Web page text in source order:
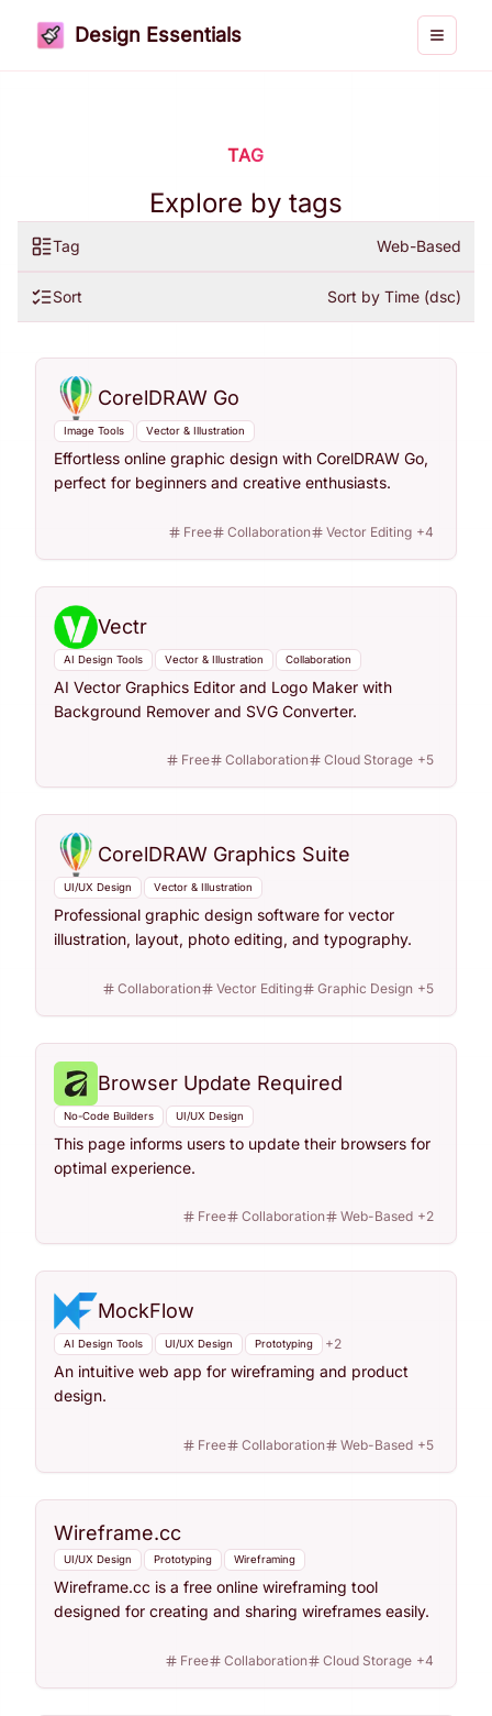
Design Essentials Toggle
TAG
Explore by tags
Tag Web-Based
Sort Sort by Time (dsc)
CorelDRAW Go
Image Tools Vector & Illustration
Effortless online graphic design with CorelDRAW Go,
perfect for beginners and creative enthusiasts.
Free Collaboration Vector Editing +4
Vectr
AI Design Tools Vector & Illustration Collaboration
AI Vector Graphics Editor and Logo Maker with
Background Remover and SVG Converter.
Free Collaboration Cloud Storage +5
CorelDRAW Graphics Suite
UI/UX Design Vector & Illustration
Professional graphic design software for vector
illustration, layout, photo editing, and typography.
Collaboration Vector Editing Graphic Design +5
Browser Update Required
No-Code Builders UI/UX Design
This page informs users to update their browsers for
optimal experience.
Free Collaboration Web-Based +2
MockFlow
AI Design Tools UI/UX Design Prototyping +2
An intuitive web app for wireframing and product
design.
Free Collaboration Web-Based +5
Wireframe.cc
UI/UX Design Prototyping Wireframing
Wireframe.cc is a free online wireframing tool
designed for creating and sharing wireframes easily.
Free Collaboration Cloud Storage +4